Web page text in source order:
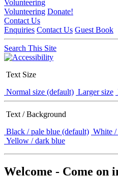
Volunteering
Volunteering Donate!
Contact Us
Enquiries Contact Us Guest Book
Search This Site
Text Size
Normal size (default) Larger size
Text / Background
Black / pale blue (default) White /
Yellow / dark blue
Welcome - Come on